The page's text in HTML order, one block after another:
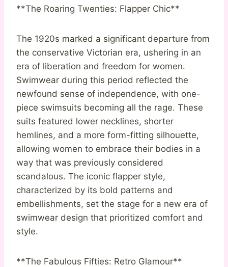
**The Roaring Twenties: Flapper Chic**
The 1920s marked a significant departure from
the conservative Victorian era, ushering in an
era of liberation and freedom for women.
Swimwear during this period reflected the
newfound sense of independence, with one-
piece swimsuits becoming all the rage. These
suits featured lower necklines, shorter
hemlines, and a more form-fitting silhouette,
allowing women to embrace their bodies in a
way that was previously considered
scandalous. The iconic flapper style,
characterized by its bold patterns and
embellishments, set the stage for a new era of
swimwear design that prioritized comfort and
style.
**The Fabulous Fifties: Retro Glamour**